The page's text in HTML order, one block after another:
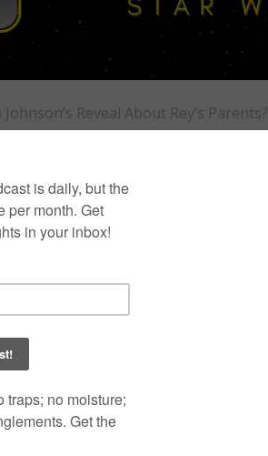
Reveal About Rey’s Parents?
Abrams
Reveal